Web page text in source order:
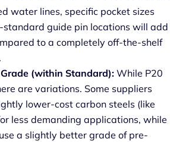
water lines, specific pocket sizes
standard guide pin locations will add
to a completely off-the-shelf
(within Standard): While P20
are variations. Some suppliers
lower-cost carbon steels (like
less demanding applications, while
a slightly better grade of pre-